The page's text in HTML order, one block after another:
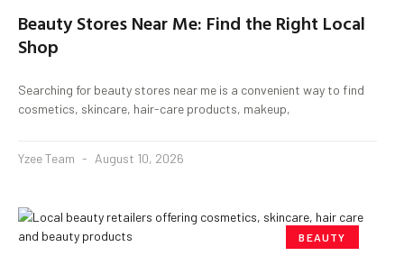
Beauty Stores Near Me: Find the Right Local
Shop
Searching for beauty stores near me is a convenient way to find
cosmetics, skincare, hair-care products, makeup,
Yzee Team August 10, 2026
BEAUTY